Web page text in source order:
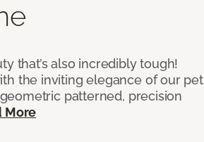
that’s also incredibly tough!
the inviting elegance of our pet
patterned, precision
More